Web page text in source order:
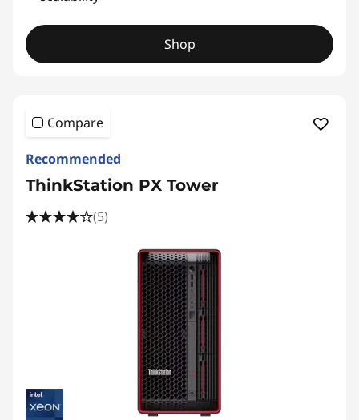
Shop
Compare
Recommended
ThinkStation PX Tower
(5)